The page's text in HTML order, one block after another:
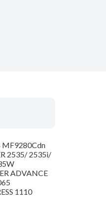
MF9280Cdn
2535/ 2535i/
ADVANCE
1110